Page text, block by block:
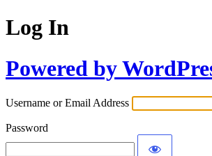
Log In
Powered by
Username or Email Address
Password